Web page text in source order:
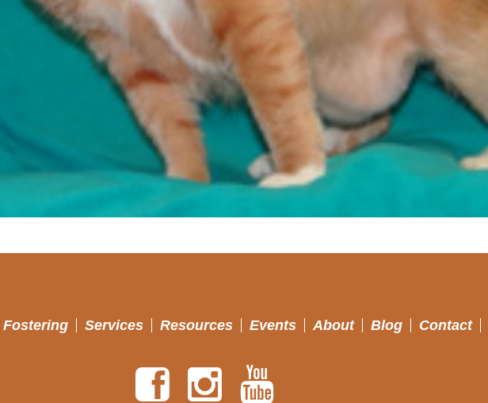
Fostering Services Resources Events About Blog Contact